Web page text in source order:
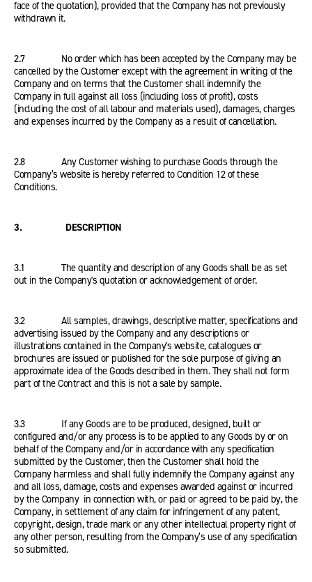
face of the quotation), provided that the Company has not previously
withdrawn it.
2.7 No order which has been accepted by the Company may be
cancelled by the Customer except with the agreement in writing of the
Company and on terms that the Customer shall indemnify the
Company in full against all loss (including loss of profit), costs
(including the cost of all labour and materials used), damages, charges
and expenses incurred by the Company as a result of cancellation.
2.8 Any Customer wishing to purchase Goods through the
Company’s website is hereby referred to Condition 12 of these
Conditions.
3. DESCRIPTION
3.1 The quantity and description of any Goods shall be as set
out in the Company's quotation or acknowledgement of order.
3.2 All samples, drawings, descriptive matter, specifications and
advertising issued by the Company and any descriptions or
illustrations contained in the Company's website, catalogues or
brochures are issued or published for the sole purpose of giving an
approximate idea of the Goods described in them. They shall not form
part of the Contract and this is not a sale by sample.
3.3 If any Goods are to be produced, designed, built or
configured and/or any process is to be applied to any Goods by or on
behalf of the Company and/or in accordance with any specification
submitted by the Customer, then the Customer shall hold the
Company harmless and shall fully indemnify the Company against any
and all loss, damage, costs and expenses awarded against or incurred
by the Company in connection with, or paid or agreed to be paid by, the
Company, in settlement of any claim for infringement of any patent,
copyright, design, trade mark or any other intellectual property right of
any other person, resulting from the Company’s use of any specification
so submitted.